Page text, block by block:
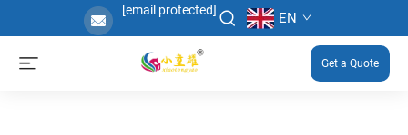
[email protected] EN
Get a Quote